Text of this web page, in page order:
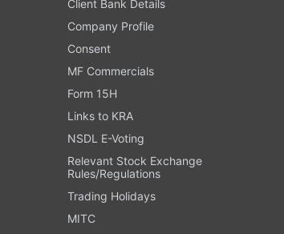
Client Bank Details
Company Profile
Consent
MF Commercials
Form 15H
Links to KRA
NSDL E-Voting
Relevant Stock Exchange
Rules/Regulations
Trading Holidays
MITC